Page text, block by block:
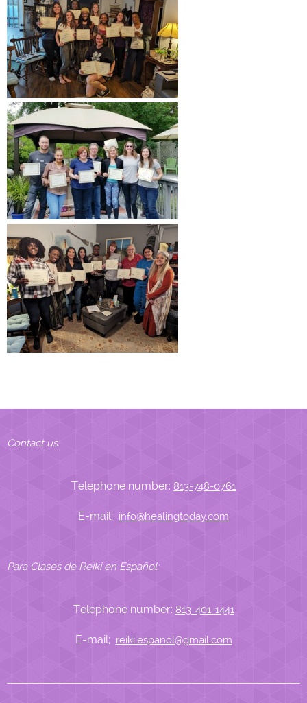
Contact us:
Telephone number: 813-748-0761
E-mail; info@healingtoday.com
Para Clases de Reiki en Español:
Telephone number: 813-401-1441
E-mail; reiki.espanol@gmail.com